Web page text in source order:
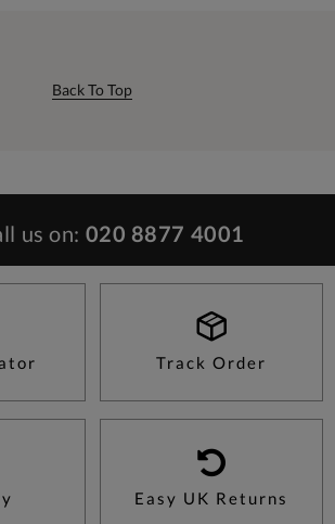
Back To Top
us on: 020 8877 4001
Track Order
Easy UK Returns